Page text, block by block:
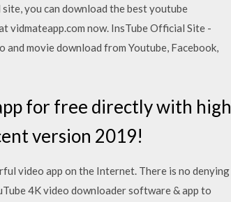
you can download the best youtube
vidmateapp.com now. InsTube Official Site -
movie download from Youtube, Facebook,
for free directly with high
version 2019!
video app on the Internet. There is no denying
4K video downloader software & app to